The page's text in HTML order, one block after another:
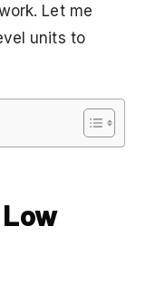
Let me
units to